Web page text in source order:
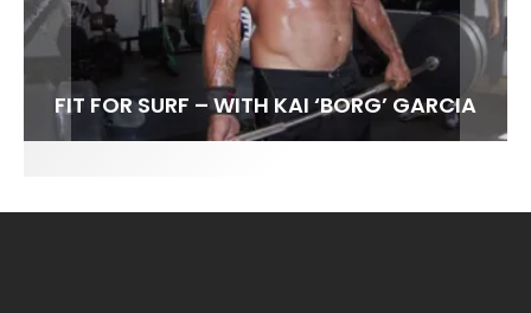
FIT FOR SURF – WITH KAI ‘BORG’ GARCIA
SPOTLIGHT: ALEX FLORENCE
SOUNDS / LILY MEOLA
LENS WOMEN- AMBER MOZO